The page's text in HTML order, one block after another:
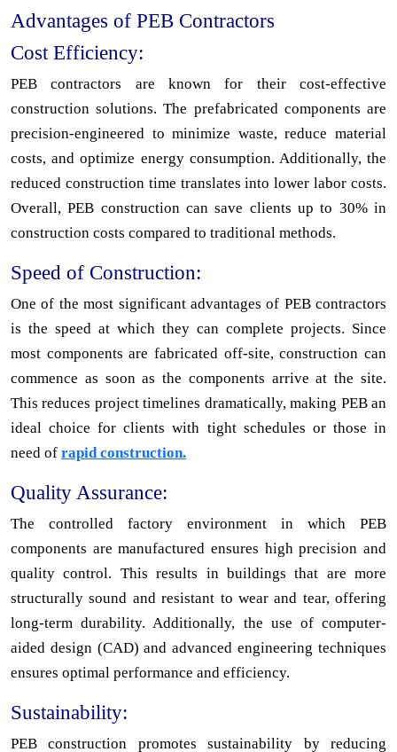
Advantages of PEB Contractors
Cost Efficiency:
PEB contractors are known for their cost-effective
construction solutions. The prefabricated components are
precision-engineered to minimize waste, reduce material
costs, and optimize energy consumption. Additionally, the
reduced construction time translates into lower labor costs.
Overall, PEB construction can save clients up to 30% in
construction costs compared to traditional methods.
Speed of Construction:
One of the most significant advantages of PEB contractors
is the speed at which they can complete projects. Since
most components are fabricated off-site, construction can
commence as soon as the components arrive at the site.
This reduces project timelines dramatically, making PEB an
ideal choice for clients with tight schedules or those in
need of rapid construction.
Quality Assurance:
The controlled factory environment in which PEB
components are manufactured ensures high precision and
quality control. This results in buildings that are more
structurally sound and resistant to wear and tear, offering
long-term durability. Additionally, the use of computer-
aided design (CAD) and advanced engineering techniques
ensures optimal performance and efficiency.
Sustainability:
PEB construction promotes sustainability by reducing